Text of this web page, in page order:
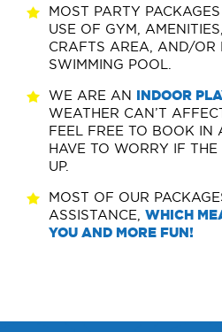
MOST PARTY
USE OF GYM,
CRAFTS AREA, AND/OR
SWIMMING POOL.
WE ARE AN INDOOR
WEATHER CAN’T
FEEL FREE TO BOOK IN
HAVE TO WORRY IF
UP.
MOST OF OUR
ASSISTANCE, WHICH
YOU AND MORE FUN!